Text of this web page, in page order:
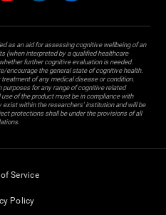
as an aid for assessing cognitive wellbeing of an
(when interpreted by a qualified healthcare
further cognitive evaluation is needed.
encourage the general state of cognitive health.
of any medical disease or condition.
for any range of cognitive related
of the product must be in compliance with
within the researchers' institution and will be
protections shall be under the provisions of all
Service
Policy